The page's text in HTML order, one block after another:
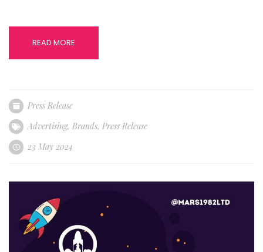
READ MORE
Press Release
Advertising, Brands, Press Release
23 May 2024